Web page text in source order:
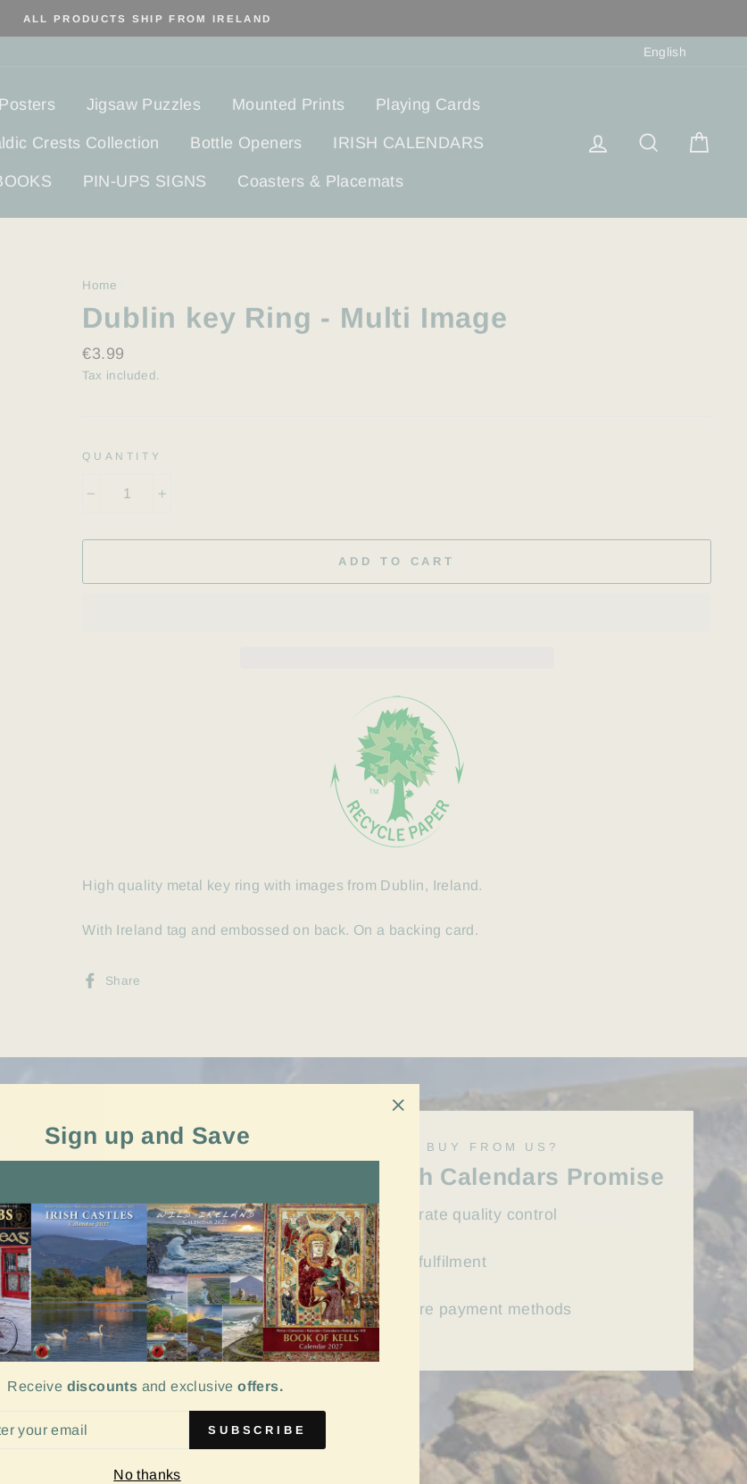
ALL PRODUCTS SHIP FROM IRELAND
English
Jigsaw Puzzles Mounted Prints Playing Cards
Crests Collection Bottle Openers IRISH CALENDARS
PIN-UPS SIGNS Coasters & Placemats
Log in Search
Home
Dublin key Ring - Multi Image
Regular
price
€3.99
Tax included.
QUANTITY
ADD TO CART
High quality metal key ring with images from Dublin, Ireland.
With Ireland tag and embossed on back. On a backing card.
Share
WHY BUY FROM US?
Irish Calendars Promise
First rate quality control
fulfilment
Secure payment methods
Sign up and Save
Receive discounts and exclusiveoffers.
SUBSCRIBE
No thanks
(esc)"